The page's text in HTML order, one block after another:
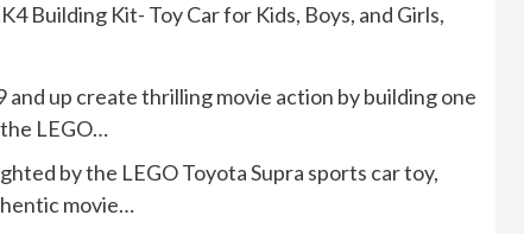
Building Kit- Toy Car for Kids, Boys, and Girls,
and up create thrilling movie action by building one
LEGO…
by the LEGO Toyota Supra sports car toy,
movie…